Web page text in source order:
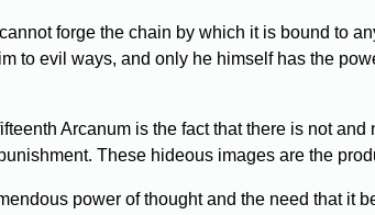
forge the chain by which it is bound to
to evil ways, and only he himself has the
Arcanum is the fact that there is not
These hideous images are the
power of thought and the need that it